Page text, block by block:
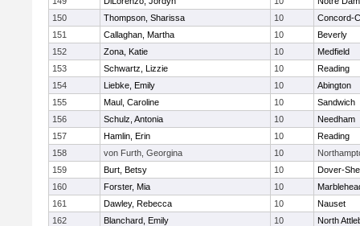
150
Thompson, Sharissa 10
Concord-
151
Callaghan, Martha 10
Beverly
152
Zona, Katie 10
Medfield
153
Schwartz, Lizzie 10
Reading
154
Liebke, Emily 10
Abington
155
Maul, Caroline 10
Sandwich
156
Schulz, Antonia 10
Needham
157
Hamlin, Erin 10
Reading
158
von Furth, Georgina 10
159
Burt, Betsy 10
Dover-
160
Forster, Mia 10
161
Dawley, Rebecca 10
Nauset
162
Blanchard, Emily 10
North